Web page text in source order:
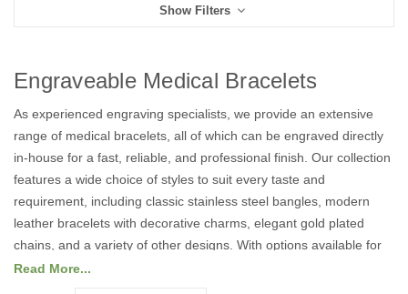
Show Filters
Engraveable Medical Bracelets
As experienced engraving specialists, we provide an extensive
range of medical bracelets, all of which can be engraved directly
in-house for a fast, reliable, and professional finish. Our collection
features a wide choice of styles to suit every taste and
requirement, including classic stainless steel bangles, modern
leather bracelets with decorative charms, elegant gold plated
chains, and a variety of other designs. With options available for
both men and women, our jewellery selection is designed to
Read More...